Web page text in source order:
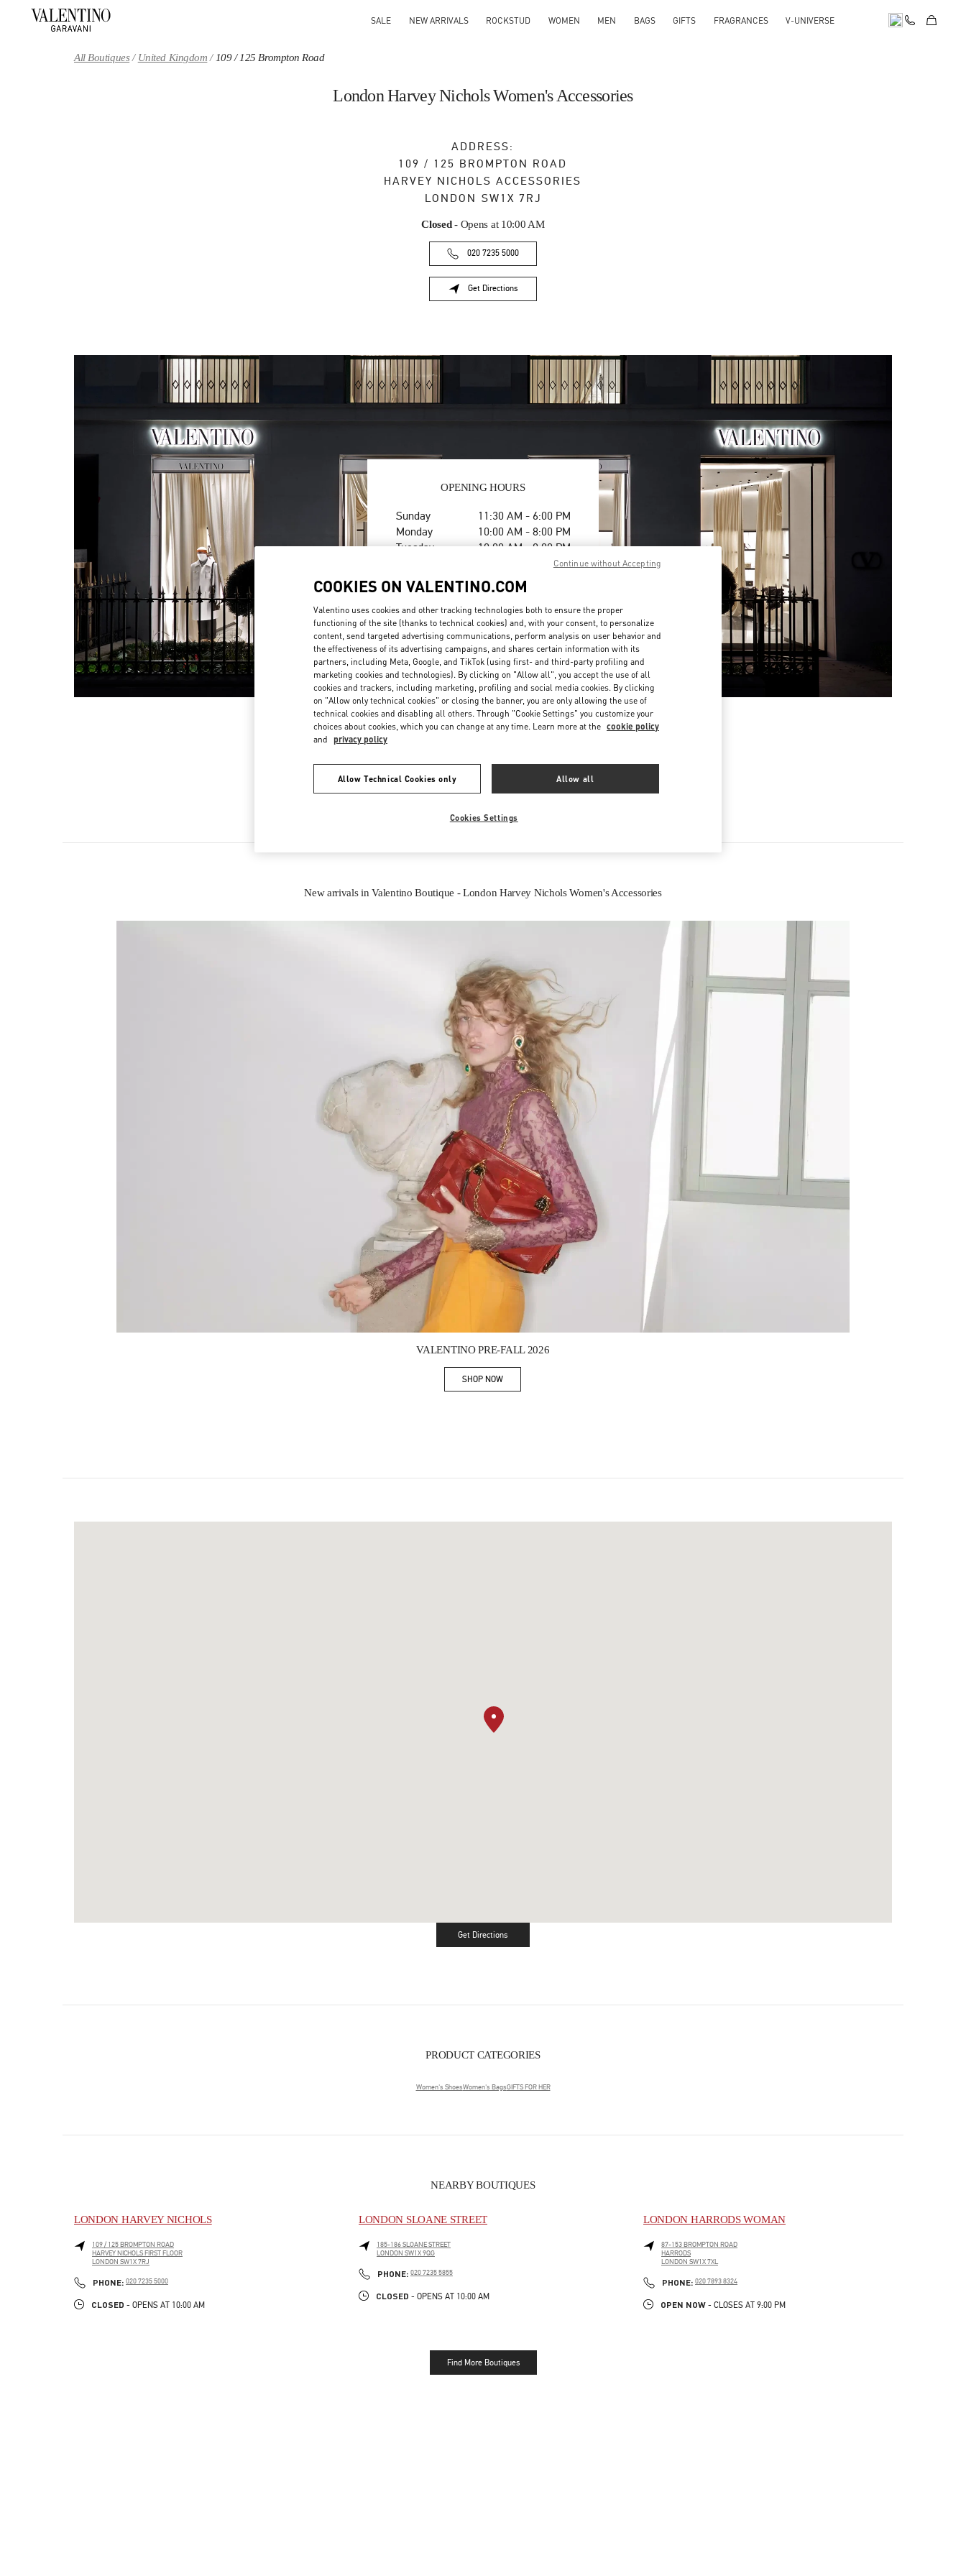
SALE NEW ARRIVALS ROCKSTUD WOMEN MEN BAGS GIFTS FRAGRANCES V-UNIVERSE
All Boutiques United Kingdom 109 / 125 Brompton Road
London Harvey Nichols Women's Accessories
ADDRESS:
109 / 125 BROMPTON ROAD
HARVEY NICHOLS ACCESSORIES
LONDON SW1X 7RJ
Closed- Opens at 10:00 AM
020 7235 5000
Get Directions
Link Opens in New Tab
OPENING HOURS
Day of the Week Hours
Sunday 11:30 AM - 6:00 PM
Monday
10:00 AM - 8:00 PM
Tuesday
10:00 AM-8:00 PM
8:00 PM
Thursday 10:00 AM-
Friday 10:00 AM-
Saturday
10:00 AM-8:00 PM
New arrivals in Valentino Boutique - London Harvey Nichols Women's Accessories
VALENTINO PRE-FALL 2026
SHOP NOWLink Opens in New Tab
Get DirectionsLink Opens in New Tab
PRODUCT CATEGORIES
Women's ShoesWomen's BagsGIFTS FOR HER
NEARBY BOUTIQUES
LONDON HARVEY NICHOLS
109 / 125 BROMPTON ROAD
HARVEY NICHOLS FIRST FLOOR
LONDON SW1X 7RJ
PHONE: PHONE
020 7235 5000
CLOSED - OPENS AT 10:00 AM
LONDON SLOANE STREET
185-186 SLOANE STREET
LONDON SW1X 9QG
PHONE: PHONE
020 7235 5855
CLOSED - OPENS AT 10:00 AM
LONDON HARRODS WOMAN
87-153 BROMPTON ROAD
HARRODS
LONDON SW1X 7XL
PHONE: PHONE
020 7893 8324
OPEN NOW - CLOSES AT 9:00 PM
Find More Boutiques
COOKIES ON VALENTINO.COM
Valentino uses cookies and other tracking technologies both to ensure the proper
functioning of the site (thanks to technical cookies) and, with your consent, to personalize
content, send targeted advertising communications, perform analysis on user behavior and
the effectiveness of its advertising campaigns, and shares certain information with its
partners, including Meta, Google, and TikTok (using first- and third-party profiling and
marketing cookies and technologies). By clicking on "Allow all", you accept the use of all
cookies and trackers, including marketing, profiling and social media cookies. By clicking
on "Allow only technical cookies" or closing the banner, you are only allowing the use of
technical cookies and disabling all others. Through "Cookie Settings" you customize your
choices about cookies, which you can change at any time. Learn more at the cookie policy
and privacy policy
Allow Technical Cookies only Allow all
Cookies Settings
Continue without Accepting